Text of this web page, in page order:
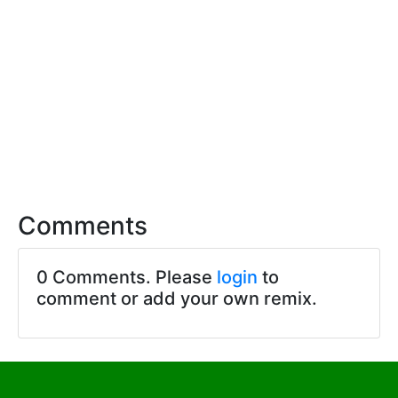
Comments
0 Comments. Please login to
comment or add your own remix.